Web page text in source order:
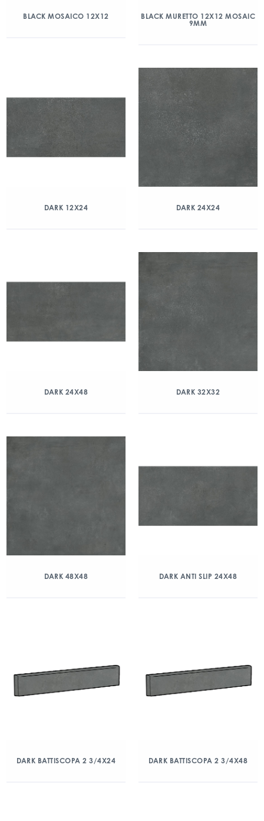
BLACK MOSAICO 12X12
BLACK MURETTO 12X12 MOSAIC
9MM
DARK 12X24 DARK 24X24
DARK 24X48 DARK 32X32
DARK 48X48 DARK ANTI SLIP 24X48
DARK BATTISCOPA 2 3/4X24 DARK BATTISCOPA 2 3/4X48